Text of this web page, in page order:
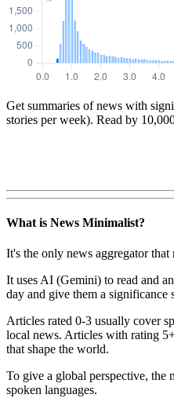
Get summaries of news with
stories per week). Read by
What is News Minimalist?
It's the only news aggregator
It uses AI (Gemini) to read and
day and give them a significance
Articles rated 0-3 usually cover
local news. Articles with rating
that shape the world.
To give a global perspective, the
spoken languages.